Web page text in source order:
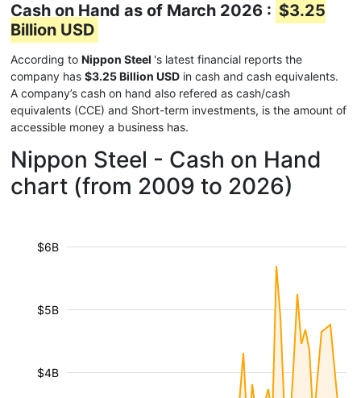
Cash on Hand as of March 2026 : $3.25
Billion USD
According to Nippon Steel 's latest financial reports the
company has $3.25 Billion USD in cash and cash equivalents.
A company’s cash on hand also refered as cash/cash
equivalents (CCE) and Short-term investments, is the amount of
accessible money a business has.
Nippon Steel - Cash on Hand
chart (from 2009 to 2026)
$4B
$5B
$6B